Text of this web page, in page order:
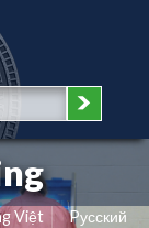
Việt
Pусский